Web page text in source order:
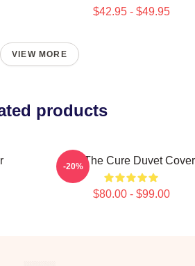
$42.95 - $49.95
VIEW MORE
products
Art The Cure Duvet Cover
$80.00 - $99.00
-20%